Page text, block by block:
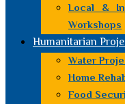
Local &
Workshops
Humanitarian
Water
Home
Food